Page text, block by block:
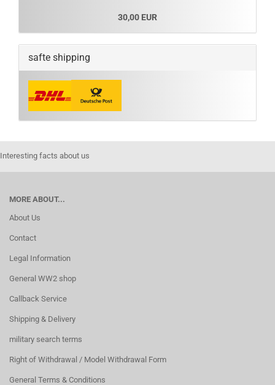
30,00 EUR
safte shipping
Interesting facts about us
MORE ABOUT...
About Us
Contact
Legal Information
General WW2 shop
Callback Service
Shipping & Delivery
military search terms
Right of Withdrawal / Model Withdrawal Form
General Terms & Conditions